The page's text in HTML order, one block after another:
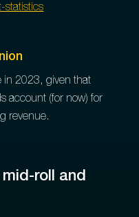
statistics
in 2023, given that
account (for now) for
revenue.
roll and